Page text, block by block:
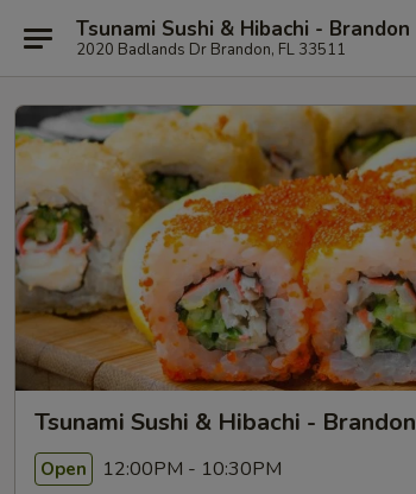
Tsunami Sushi & Hibachi - Brandon
2020 Badlands Dr Brandon, FL 33511
Tsunami Sushi & Hibachi - Brandon
Open 12:00PM - 10:30PM